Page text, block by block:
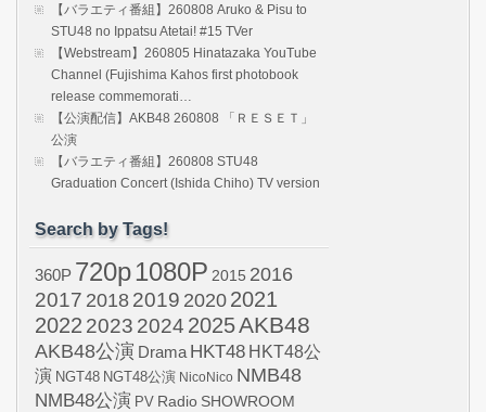
【バラエティ番組】260808 Aruko & Pisu to
STU48 no Ippatsu Atetai! #15 TVer
【Webstream】260805 Hinatazaka YouTube
Channel (Fujishima Kahos first photobook
release commemorati…
【公演配信】AKB48 260808 「ＲＥＳＥＴ」
公演
【バラエティ番組】260808 STU48
Graduation Concert (Ishida Chiho) TV version
Search by Tags!
360P 720p1080P 2015 2016
2017 2018 2019 20202021
2022 2023 2024 2025AKB48
AKB48公演 Drama HKT48 HKT48公
演 NGT48 NGT48公演 NicoNico NMB48
NMB48公演 PV Radio SHOWROOM